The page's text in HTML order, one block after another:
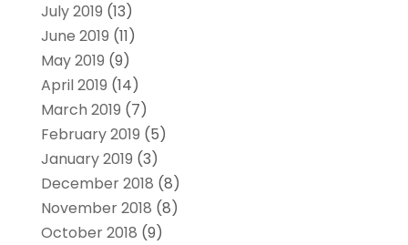
July 2019 (13)
June 2019 (11)
May 2019 (9)
April 2019 (14)
March 2019 (7)
February 2019 (5)
January 2019 (3)
December 2018 (8)
November 2018 (8)
October 2018 (9)